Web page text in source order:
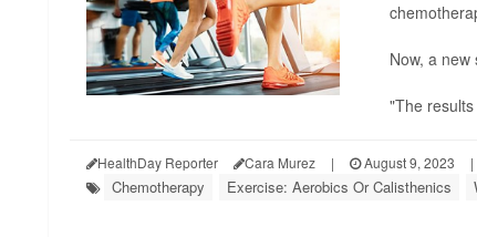
Now, a
"The
HealthDay Reporter Cara Murez | August 9, 2023 |
Chemotherapy Exercise: Aerobics Or Calisthenics